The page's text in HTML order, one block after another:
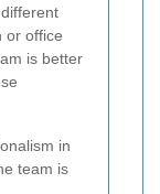
or office
is better
in
team is